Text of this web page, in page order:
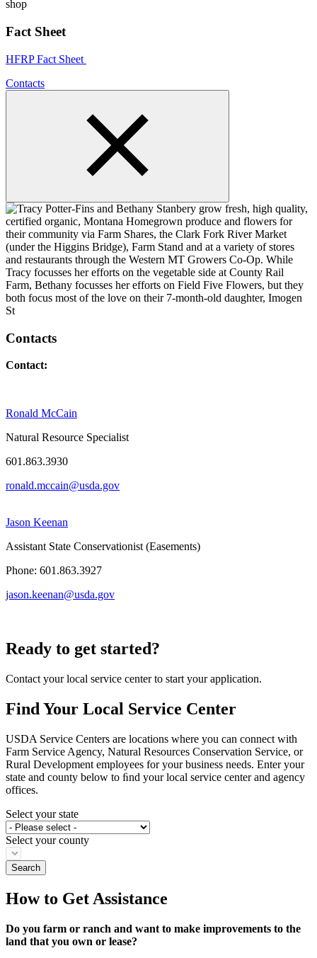
Fact Sheet
HFRP Fact Sheet
Contacts
Contacts
Contact:
Ronald McCain
Natural Resource Specialist
601.863.3930
ronald.mccain@usda.gov
Jason Keenan
Assistant State Conservationist (Easements)
Phone: 601.863.3927
jason.keenan@usda.gov
Ready to get started?
Contact your local service center to start your application.
Find Your Local Service Center
USDA Service Centers are locations where you can connect with
Farm Service Agency, Natural Resources Conservation Service, or
Rural Development employees for your business needs. Enter your
state and county below to ﬁnd your local service center and agency
offices.
Select your state
Select your county
How to Get Assistance
Do you farm or ranch and want to make improvements to the
land that you own or lease?